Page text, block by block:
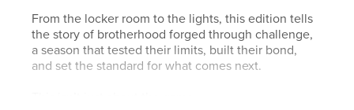
From the locker room to the lights, this edition tells
the story of brotherhood forged through challenge,
a season that tested their limits, built their bond,
and set the standard for what comes next.